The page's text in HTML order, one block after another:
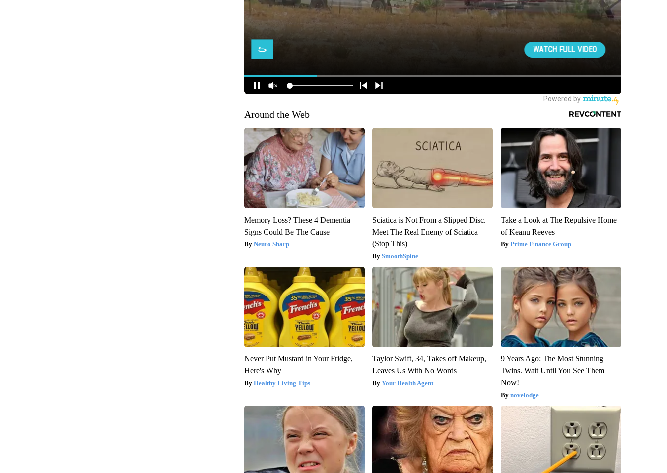
Around the Web
Memory Loss? These 4 Dementia
Signs Could Be The Cause
Neuro Sharp
Sciatica is Not From a Slipped Disc.
Meet The Real Enemy of Sciatica
(Stop This)
SmoothSpine
Take a Look at The Repulsive Home
of Keanu Reeves
Prime Finance Group
Never Put Mustard in Your Fridge,
Here's Why
Healthy Living Tips
Taylor Swift, 34, Takes off Makeup,
Leaves Us With No Words
Your Health Agent
9 Years Ago: The Most Stunning
Twins. Wait Until You See Them
Now!
novelodge